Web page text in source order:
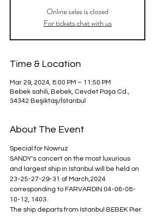
Onlıne sales is closed
For tickets chat with us
Time & Location
Mar 29, 2024, 8:00 PM – 11:50 PM
Bebek sahili, Bebek, Cevdet Paşa Cd.,
34342 Beşiktaş/İstanbul
About The Event
Special for Nowruz
SANDY's concert on the most luxurious
and largest ship in Istanbul will be held on
23-25-27-29-31 of March,2024
corresponding to FARVARDIN 04-06-08-
10-12, 1403.
The ship departs from Istanbul BEBEK Pier